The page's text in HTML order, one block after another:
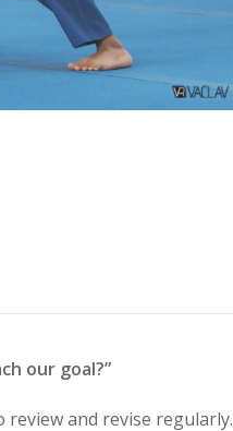
our goal?”
and revise regularly.